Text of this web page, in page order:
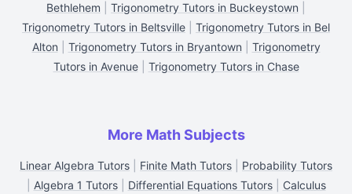
Bethlehem
Trigonometry Tutors in Buckeystown
Trigonometry Tutors in Beltsville
Trigonometry Tutors in Bel
Alton
Trigonometry Tutors in Bryantown
Trigonometry
Tutors in Avenue| Trigonometry Tutors in Chase
More Math Subjects
Linear Algebra Tutors Finite Math Tutors
Probability Tutors
Algebra 1 Tutors| Differential Equations Tutors| Calculus